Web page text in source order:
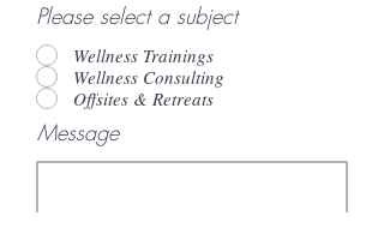
Please select a subject
Wellness Trainings
Wellness Consulting
Offsites & Retreats
Message